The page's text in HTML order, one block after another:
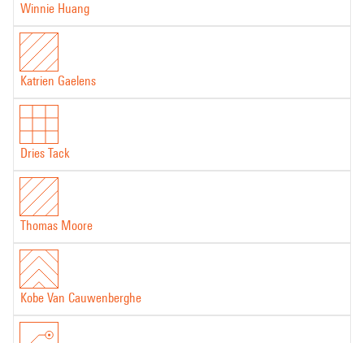
Winnie Huang
Katrien Gaelens
Dries Tack
Thomas Moore
Kobe Van Cauwenberghe